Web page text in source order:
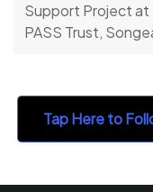
Support Project at
PASS Trust,
Tap Here to